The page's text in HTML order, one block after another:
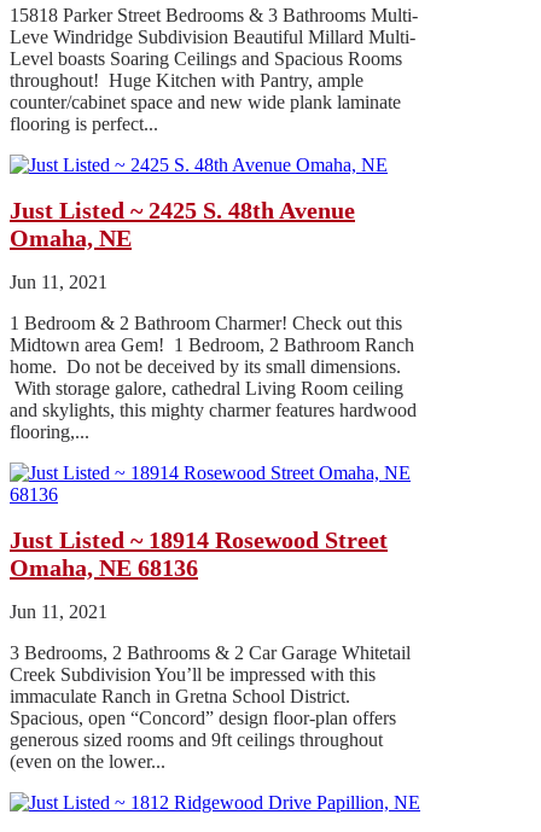
15818 Parker Street Bedrooms & 3 Bathrooms Multi-
Leve Windridge Subdivision Beautiful Millard Multi-
Level boasts Soaring Ceilings and Spacious Rooms
throughout! Huge Kitchen with Pantry, ample
counter/cabinet space and new wide plank laminate
flooring is perfect...
Just Listed ~ 2425 S. 48th Avenue
Omaha, NE
Jun 11, 2021
1 Bedroom & 2 Bathroom Charmer! Check out this
Midtown area Gem! 1 Bedroom, 2 Bathroom Ranch
home. Do not be deceived by its small dimensions.
With storage galore, cathedral Living Room ceiling
and skylights, this mighty charmer features hardwood
flooring,...
Just Listed ~ 18914 Rosewood Street
Omaha, NE 68136
Jun 11, 2021
3 Bedrooms, 2 Bathrooms & 2 Car Garage Whitetail
Creek Subdivision You’ll be impressed with this
immaculate Ranch in Gretna School District.
Spacious, open “Concord” design floor-plan offers
generous sized rooms and 9ft ceilings throughout
(even on the lower...